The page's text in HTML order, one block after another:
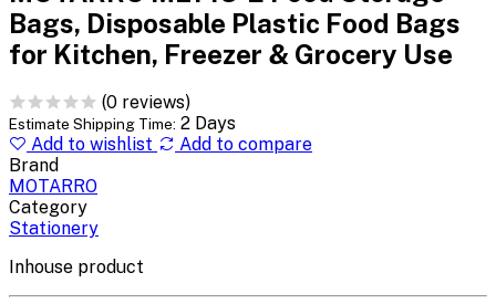
Bags, Disposable Plastic Food Bags
for Kitchen, Freezer & Grocery Use
(0 reviews)
Estimate Shipping Time: 2 Days
Add to wishlist
Add to compare
Brand
MOTARRO
Category
Stationery
Inhouse product